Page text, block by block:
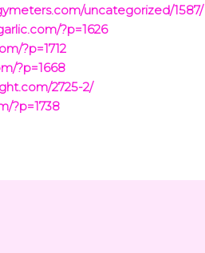
uncategorized/1587/
?p=1626
?p=1712
?p=1668
2725-2/
?p=1738